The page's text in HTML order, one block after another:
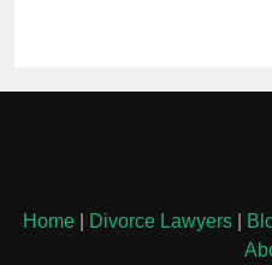
Home| Divorce Lawyers|